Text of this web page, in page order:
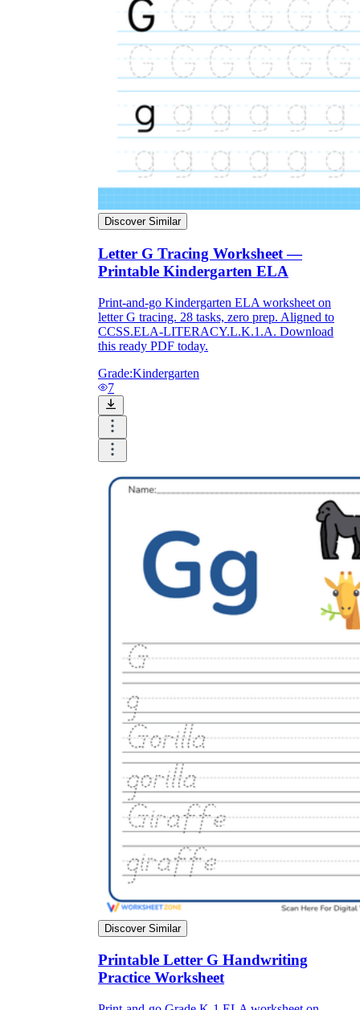
Discover Similar
Letter G Tracing Worksheet —
Printable Kindergarten ELA
Print-and-go Kindergarten ELA worksheet on
letter G tracing. 28 tasks, zero prep. Aligned to
CCSS.ELA-LITERACY.L.K.1.A. Download
this ready PDF today.
Grade:Kindergarten
7
Discover Similar
Printable Letter G Handwriting
Practice Worksheet